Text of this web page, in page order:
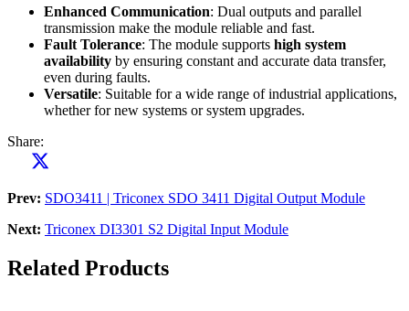
Enhanced Communication: Dual outputs and parallel
transmission make the module reliable and fast.
Fault Tolerance: The module supports high system
availability by ensuring constant and accurate data transfer,
even during faults.
Versatile: Suitable for a wide range of industrial applications,
whether for new systems or system upgrades.
Share:
Prev: SDO3411 | Triconex SDO 3411 Digital Output Module
Next: Triconex DI3301 S2 Digital Input Module
Related Products